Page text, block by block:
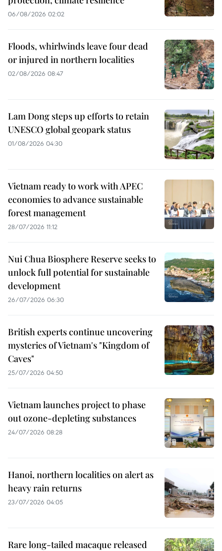
06/08/2026 02:02
Floods, whirlwinds leave four dead
or injured in northern localities
02/08/2026 08:47
Lam Dong steps up efforts to retain
UNESCO global geopark status
01/08/2026 04:30
Vietnam ready to work with APEC
economies to advance sustainable
forest management
28/07/2026 11:12
Nui Chua Biosphere Reserve seeks to
unlock full potential for sustainable
development
26/07/2026 06:30
British experts continue uncovering
mysteries of Vietnam's "Kingdom of
Caves"
25/07/2026 04:50
Vietnam launches project to phase
out ozone-depleting substances
24/07/2026 08:28
Hanoi, northern localities on alert as
heavy rain returns
23/07/2026 04:05
Rare long-tailed macaque released